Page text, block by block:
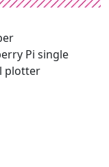
Pi single
plotter